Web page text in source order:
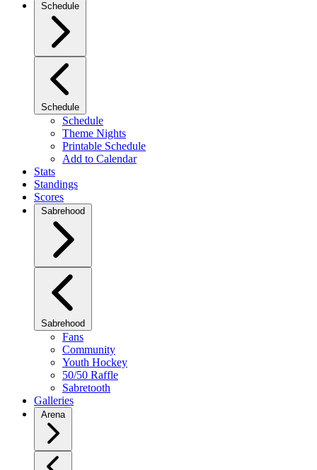
Schedule
Schedule
Schedule
Theme Nights
Printable Schedule
Add to Calendar
Stats
Standings
Scores
Sabrehood
Sabrehood
Fans
Community
Youth Hockey
50/50 Raffle
Sabretooth
Galleries
Arena